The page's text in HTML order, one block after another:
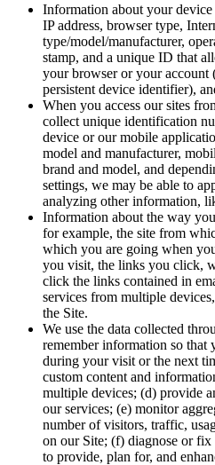
Information about your
IP address, browser type,
type/model/manufacturer,
stamp, and a unique ID that
your browser or your account
persistent device identifier),
When you access our sites
collect unique identification
device or our mobile
model and manufacturer,
brand and model, and
settings, we may be able to
analyzing other information,
Information about the way
for example, the site from
which you are going when
you visit, the links you click,
click the links contained in
services from multiple
the Site.
We use the data collected
remember information so
during your visit or the next
custom content and
multiple devices; (d) provide
our services; (e) monitor
number of visitors, traffic,
on our Site; (f) diagnose or
to provide, plan for, and